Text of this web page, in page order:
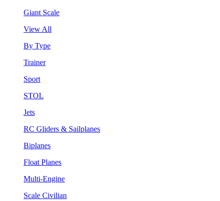
Giant Scale
View All
By Type
Trainer
Sport
STOL
Jets
RC Gliders & Sailplanes
Biplanes
Float Planes
Multi-Engine
Scale Civilian